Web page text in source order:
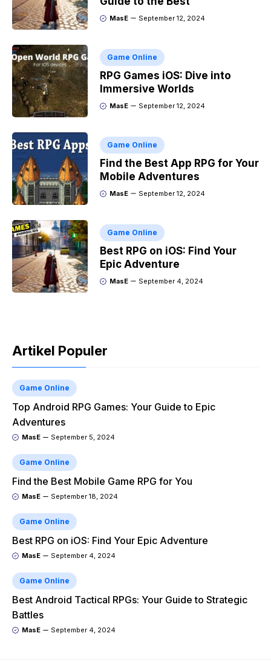
MasE September 12, 2024
Game Online
RPG Games iOS: Dive into
Immersive Worlds
MasE September 12, 2024
Game Online
Find the Best App RPG for Your
Mobile Adventures
MasE September 12, 2024
Game Online
Best RPG on iOS: Find Your
Epic Adventure
MasE September 4, 2024
Artikel Populer
Game Online
Top Android RPG Games: Your Guide to Epic
Adventures
MasE September 5, 2024
Game Online
Find the Best Mobile Game RPG for You
MasE September 18, 2024
Game Online
Best RPG on iOS: Find Your Epic Adventure
MasE September 4, 2024
Game Online
Best Android Tactical RPGs: Your Guide to Strategic
Battles
MasE September 4, 2024